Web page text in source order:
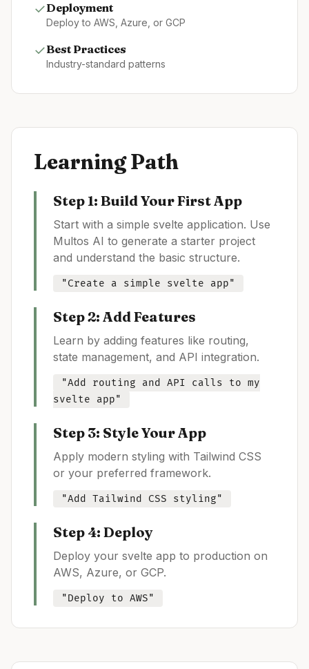
✓Deployment
Deploy to AWS, Azure, or GCP
✓Best Practices
Industry-standard patterns
Learning Path
Step 1: Build Your First App
Start with a simple svelte application. Use
Multos AI to generate a starter project
and understand the basic structure.
"Create a simple svelte app"
Step 2: Add Features
Learn by adding features like routing,
state management, and API integration.
"Add routing and API calls to my
svelte app"
Step 3: Style Your App
Apply modern styling with Tailwind CSS
or your preferred framework.
"Add Tailwind CSS styling"
Step 4: Deploy
Deploy your svelte app to production on
AWS, Azure, or GCP.
"Deploy to AWS"